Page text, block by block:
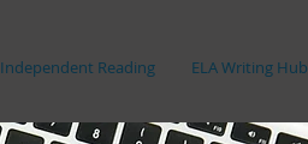
Independent Reading ELA Writing Hub